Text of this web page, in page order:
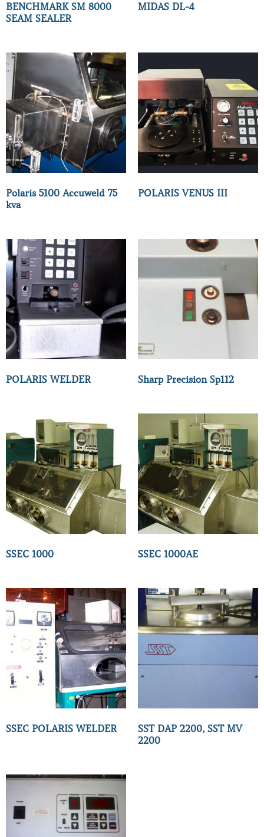
BENCHMARK SM 8000
SEAM SEALER
MIDAS DL-4
Polaris 5100 Accuweld 75
kva
POLARIS VENUS III
POLARIS WELDER Sharp Precision Sp112
SSEC 1000 SSEC 1000AE
SSEC POLARIS WELDER
SST DAP 2200, SST MV
2200